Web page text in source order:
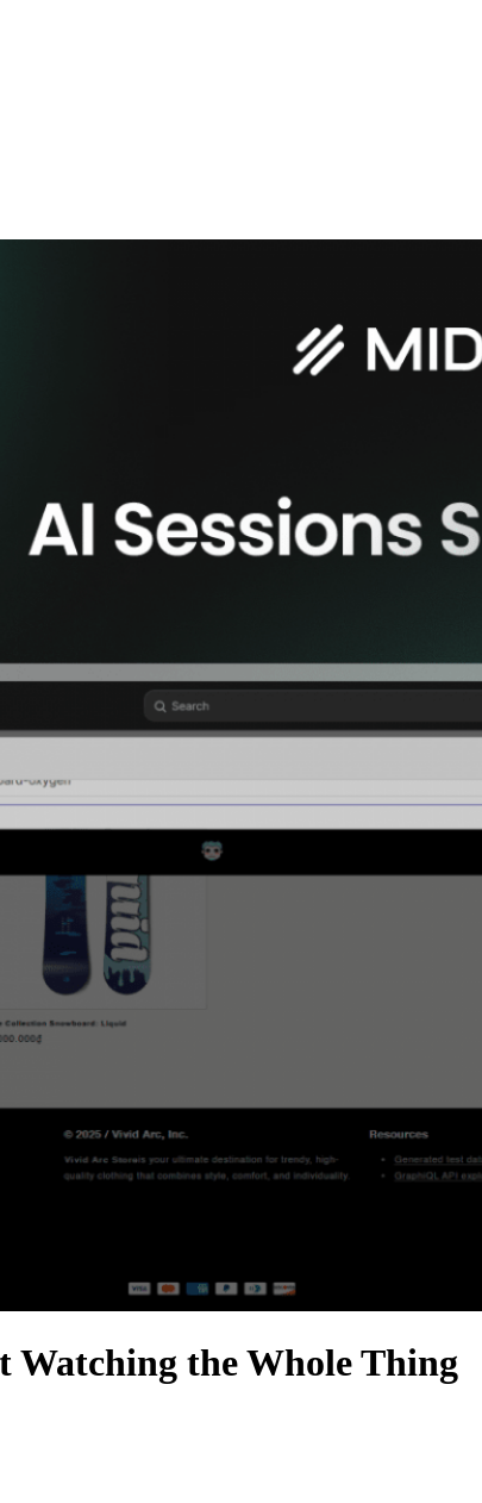
Watching the Whole Thing